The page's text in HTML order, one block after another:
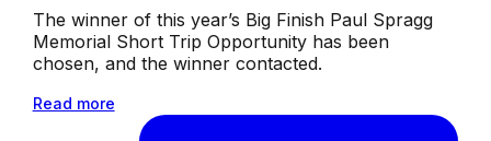
The winner of this year’s Big Finish Paul Spragg
Memorial Short Trip Opportunity has been
chosen, and the winner contacted.
Read more